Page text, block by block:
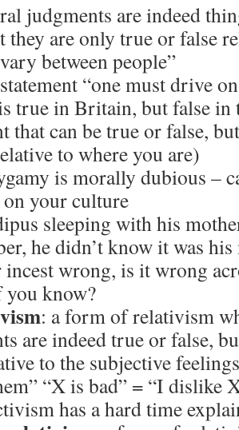
judgments are indeed
they are only true or false
between people”
“one must drive
true in Britain, but false in
that can be true or false,
to where you are)
is morally dubious –
on your culture
sleeping with his
he didn’t know it was
incest wrong, is it wrong
know?
: a form of relativism
are indeed true or false,
to the subjective
“X is bad” = “I dislike
has a hard time